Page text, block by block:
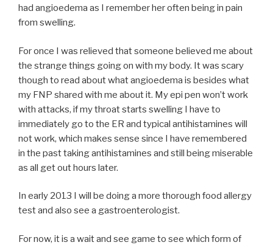
had angioedema as I remember her often being in pain
from swelling.
For once I was relieved that someone believed me about
the strange things going on with my body. It was scary
though to read about what angioedema is besides what
my FNP shared with me about it. My epi pen won’t work
with attacks, if my throat starts swelling I have to
immediately go to the ER and typical antihistamines will
not work, which makes sense since I have remembered
in the past taking antihistamines and still being miserable
as all get out hours later.
In early 2013 I will be doing a more thorough food allergy
test and also see a gastroenterologist.
For now, it is a wait and see game to see which form of